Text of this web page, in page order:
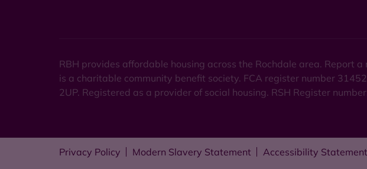
RBH provides affordable housing across the Rochdale area. Report
is a charitable community benefit society. FCA register number
2UP. Registered as a provider of social housing. RSH Register
Privacy Policy Modern Slavery Statement Accessibility Statement